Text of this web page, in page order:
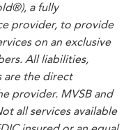
a fully
provider, to provide
on an exclusive
All liabilities,
are the direct
provider. MVSB and
all services available